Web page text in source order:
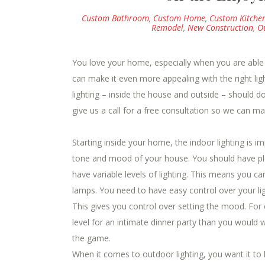
Custom Bathroom, Custom Home, Custom
Remodel,New Construction,
You love your home, especially when you are
can make it even more appealing with the right
lighting – inside the house and outside – should
give us a call for a free consultation so we can
Starting inside your home, the indoor lighting is
tone and mood of your house. You should have
have variable levels of lighting. This means you
lamps. You need to have easy control over your
This gives you control over setting the mood.
level for an intimate dinner party than you would
the game.
When it comes to outdoor lighting, you want it